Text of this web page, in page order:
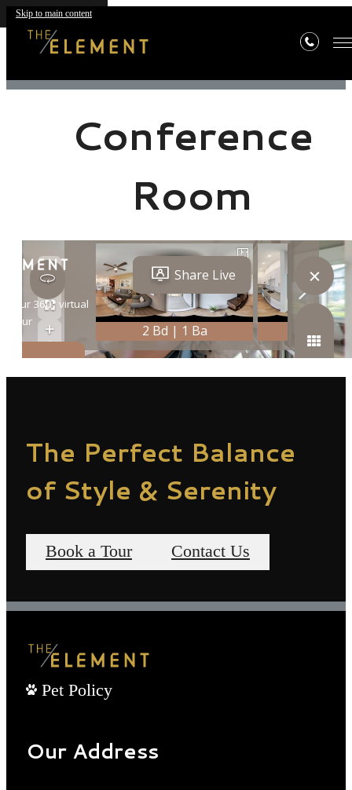
Skip to main content
Conference
Room
The Perfect Balance
of Style & Serenity
Book a Tour Contact Us
Pet Policy
Our Address